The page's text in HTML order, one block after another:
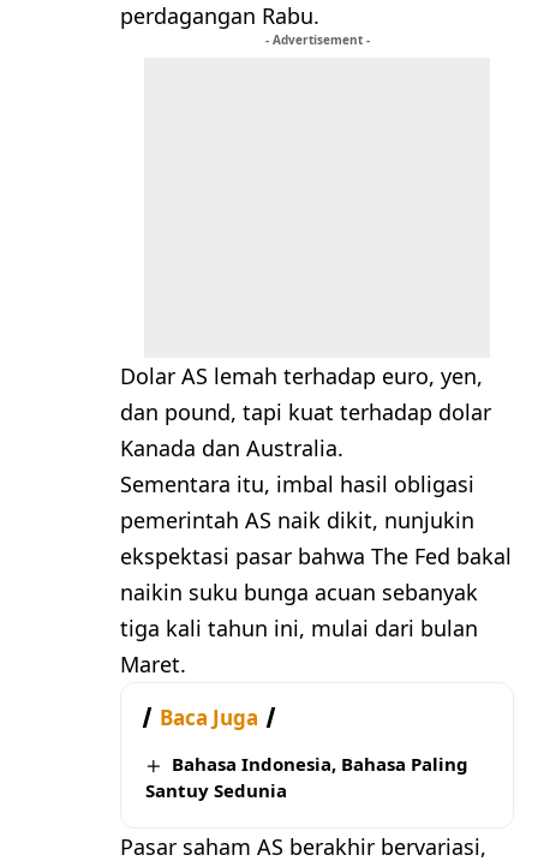
perdagangan Rabu.
- Advertisement -
Dolar AS lemah terhadap euro, yen,
dan pound, tapi kuat terhadap dolar
Kanada dan Australia.
Sementara itu, imbal hasil obligasi
pemerintah AS naik dikit, nunjukin
ekspektasi pasar bahwa The Fed bakal
naikin suku bunga acuan sebanyak
tiga kali tahun ini, mulai dari bulan
Maret.
Baca Juga
Bahasa Indonesia, Bahasa Paling
Santuy Sedunia
Pasar saham AS berakhir bervariasi,